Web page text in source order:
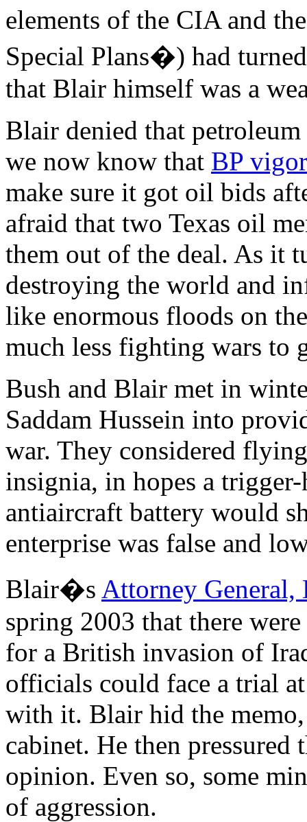
elements of the CIA and
Special Plans�) had
that Blair himself was a
Blair denied that
we now know that BP
make sure it got oil bids
afraid that two Texas oil
them out of the deal. As it
destroying the world and
like enormous floods on
much less fighting wars to
Bush and Blair met in
Saddam Hussein into
war. They considered
insignia, in hopes a
antiaircraft battery would
enterprise was false and
Blair�s Attorney
spring 2003 that there
for a British invasion of
officials could face a trial
with it. Blair hid the
cabinet. He then pressured
opinion. Even so, some
of aggression.